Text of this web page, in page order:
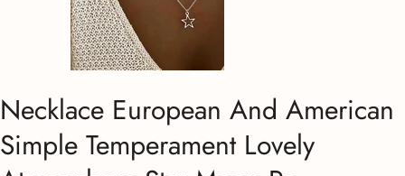
Necklace European And American
Simple Temperament Lovely